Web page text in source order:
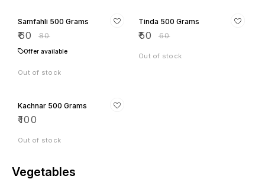
Samfahli 500 Grams
₹60 ₹80
Offer available
Out of stock
Tinda 500 Grams
₹50 ₹60
Out of stock
Kachnar 500 Grams
₹100
Out of stock
Vegetables